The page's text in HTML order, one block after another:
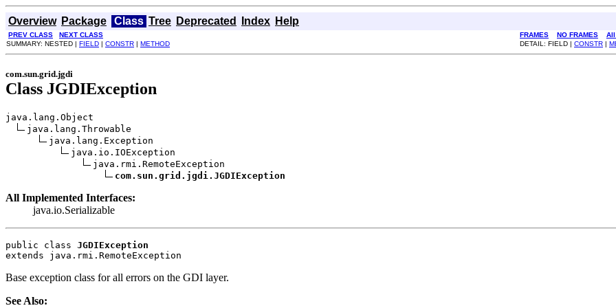
Overview Package Class Tree Deprecated Index Help
PREV CLASS NEXT CLASS FRAMES NO FRAMES
All
SUMMARY: NESTED | FIELD | CONSTR | METHOD DETAIL: FIELD | CONSTR |
com.sun.grid.jgdi
Class JGDIException
java.lang.Object
java.lang.Throwable
java.lang.Exception
java.io.IOException
java.rmi.RemoteException
com.sun.grid.jgdi.JGDIException
All Implemented Interfaces:
java.io.Serializable
public class JGDIException
extends java.rmi.RemoteException
Base exception class for all errors on the GDI layer.
See Also: